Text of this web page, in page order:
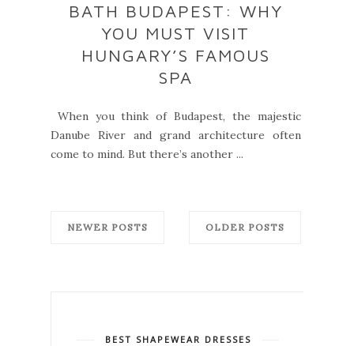
BATH BUDAPEST: WHY
YOU MUST VISIT
HUNGARY’S FAMOUS
SPA
When you think of Budapest, the majestic
Danube River and grand architecture often
come to mind. But there’s another ...
NEWER POSTS OLDER POSTS
BEST SHAPEWEAR DRESSES